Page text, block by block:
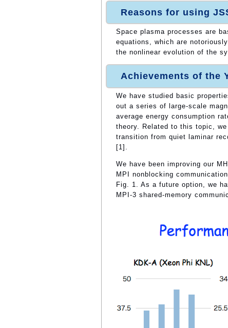
Reasons for using
Space plasma processes are
equations, which are
the nonlinear evolution of the
Achievements of the
We have studied basic
out a series of large-scale
average energy consumption
theory. Related to this topic,
transition from quiet laminar
[1].
We have been improving our
MPI nonblocking
Fig. 1. As a future option, we
MPI-3 shared-memory